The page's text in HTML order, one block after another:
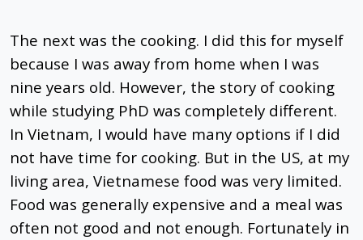
The next was the cooking. I did this for myself
because I was away from home when I was
nine years old. However, the story of cooking
while studying PhD was completely different.
In Vietnam, I would have many options if I did
not have time for cooking. But in the US, at my
living area, Vietnamese food was very limited.
Food was generally expensive and a meal was
often not good and not enough. Fortunately in